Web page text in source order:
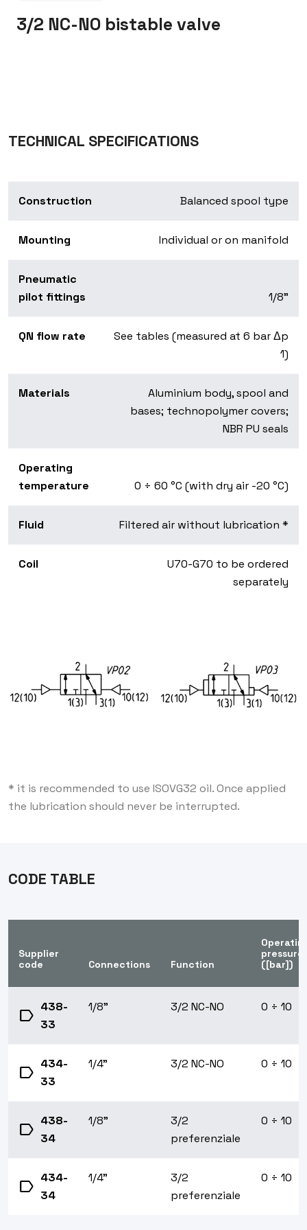
3/2 NC-NO bistable valve
TECHNICAL SPECIFICATIONS
Construction Balanced spool type
Mounting Individual or on manifold
Pneumatic
pilot fittings
1/8”
QN flow rate
See tables (measured at 6 bar Δp
1)
Materials
Aluminium body, spool and
bases; technopolymer covers;
NBR PU seals
Operating
temperature
0 ÷ 60 °C (with dry air -20 °C)
Fluid Filtered air without lubrication *
Coil
U70-G70 to be ordered
separately
* it is recommended to use ISOVG32 oil. Once applied
the lubrication should never be interrupted.
CODE TABLE
Supplier
code
Connections Function
pressure
([bar])
label 438-
33
1/8" 3/2 NC-NO 0 ÷ 10
label 434-
33
1/4" 3/2 NC-NO 0 ÷ 10
label 438-
34
1/8"
3/2
preferenziale
0 ÷ 10
label 434-
34
1/4"
3/2
preferenziale
0 ÷ 10